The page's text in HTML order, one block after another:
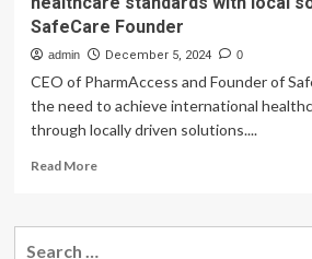
SafeCare Founder
admin December 5, 2024 0
CEO of PharmAccess and Founder of
the need to achieve international
through locally driven solutions....
Read MoreRead
No